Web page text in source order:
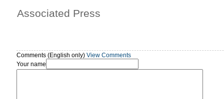
Associated Press
Comments (English only) View Comments
Your name